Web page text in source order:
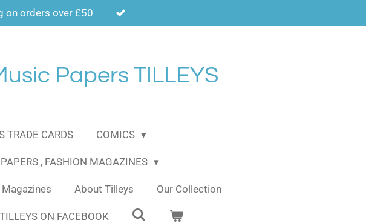
on orders over £50
Papers TILLEYS
TRADE CARDS COMICS
, FASHION MAGAZINES
Magazines About Tilleys Our Collection
TILLEYS ON FACEBOOK